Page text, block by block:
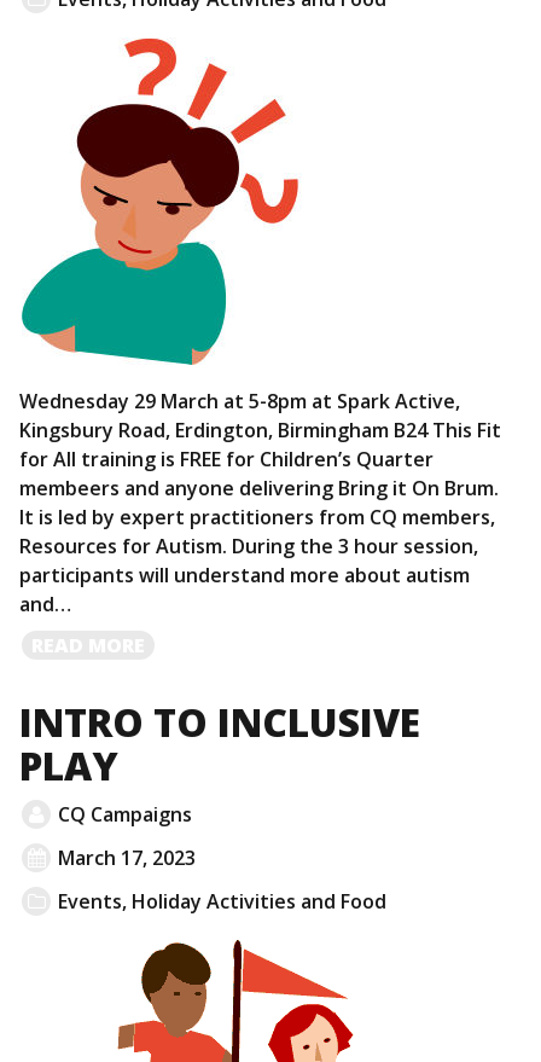
Wednesday 29 March at 5-8pm at Spark Active,
Kingsbury Road, Erdington, Birmingham B24 This Fit
for All training is FREE for Children’s Quarter
membeers and anyone delivering Bring it On Brum.
It is led by expert practitioners from CQ members,
Resources for Autism. During the 3 hour session,
participants will understand more about autism
and…
INTRO TO INCLUSIVE
PLAY
CQ Campaigns
March 17, 2023
Events, Holiday Activities and Food